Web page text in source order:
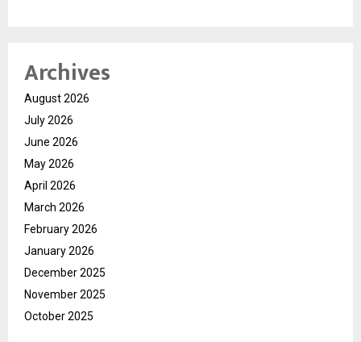
Archives
August 2026
July 2026
June 2026
May 2026
April 2026
March 2026
February 2026
January 2026
December 2025
November 2025
October 2025